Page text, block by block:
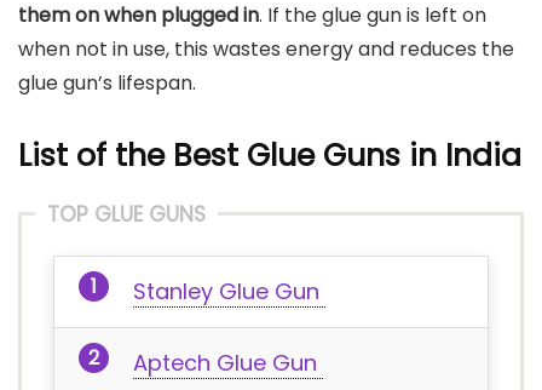
them on when plugged in. If the glue gun is left on
when not in use, this wastes energy and reduces the
glue gun’s lifespan.
List of the Best Glue Guns in India
TOP GLUE GUNS
Stanley Glue Gun
Aptech Glue Gun